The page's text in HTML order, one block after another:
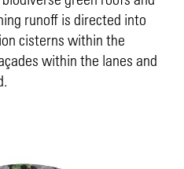
runoff is directed into
cisterns within the
within the lanes and